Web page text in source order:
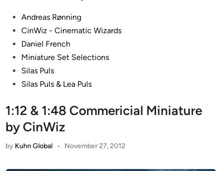
PostedAndreas Rønning
CinWiz - Cinematic Wizards
Daniel French
Miniature Set Selections
Silas Puls
Silas Puls & Lea Puls
1:12 & 1:48 Commericial Miniature
by CinWiz
by Kuhn Global • November 27, 2012